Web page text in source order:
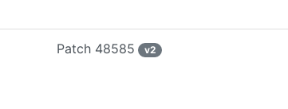
Patch 48585 v2